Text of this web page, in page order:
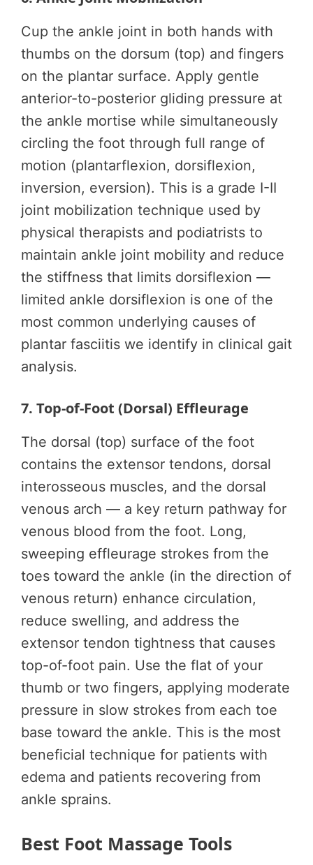
Cup the ankle joint in both hands with
thumbs on the dorsum (top) and fingers
on the plantar surface. Apply gentle
anterior-to-posterior gliding pressure at
the ankle mortise while simultaneously
circling the foot through full range of
motion (plantarflexion, dorsiflexion,
inversion, eversion). This is a grade I-II
joint mobilization technique used by
physical therapists and podiatrists to
maintain ankle joint mobility and reduce
the stiffness that limits dorsiflexion —
limited ankle dorsiflexion is one of the
most common underlying causes of
plantar fasciitis we identify in clinical gait
analysis.
7. Top-of-Foot (Dorsal) Effleurage
The dorsal (top) surface of the foot
contains the extensor tendons, dorsal
interosseous muscles, and the dorsal
venous arch — a key return pathway for
venous blood from the foot. Long,
sweeping effleurage strokes from the
toes toward the ankle (in the direction of
venous return) enhance circulation,
reduce swelling, and address the
extensor tendon tightness that causes
top-of-foot pain. Use the flat of your
thumb or two fingers, applying moderate
pressure in slow strokes from each toe
base toward the ankle. This is the most
beneficial technique for patients with
edema and patients recovering from
ankle sprains.
Best Foot Massage Tools